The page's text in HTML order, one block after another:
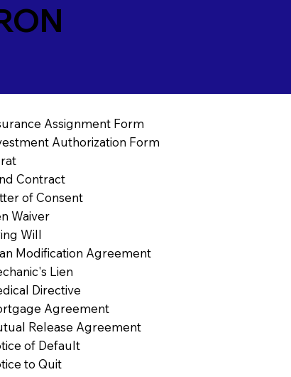
Assignment Form
Authorization Form
Contract
of Consent
Waiver
Will
Modification Agreement
Lien
Directive
Agreement
Release Agreement
of Default
to Quit